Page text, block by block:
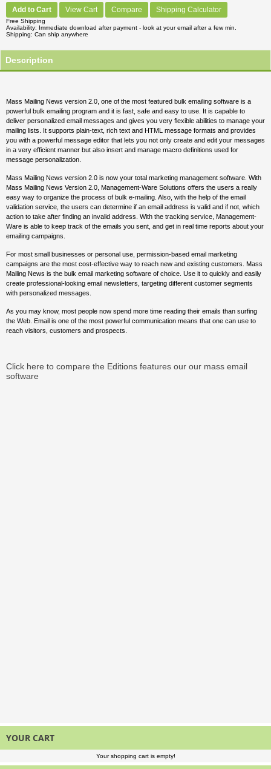
Add to Cart View Cart Compare Shipping Calculator
Free Shipping
Availability
Immediate download after payment - look at your email after a few min.
Shipping
Can ship anywhere
Description
Mass Mailing News version 2.0, one of the most featured bulk emailing software is a
powerful bulk emailing program and it is fast, safe and easy to use. It is capable to
deliver personalized email messages and gives you very flexible abilities to manage your
mailing lists. It supports plain-text, rich text and HTML message formats and provides
you with a powerful message editor that lets you not only create and edit your messages
in a very efficient manner but also insert and manage macro definitions used for
message personalization.
Mass Mailing News version 2.0 is now your total marketing management software. With
Mass Mailing News Version 2.0, Management-Ware Solutions offers the users a really
easy way to organize the process of bulk e-mailing. Also, with the help of the email
validation service, the users can determine if an email address is valid and if not, which
action to take after finding an invalid address. With the tracking service, Management-
Ware is able to keep track of the emails you sent, and get in real time reports about your
emailing campaigns.
For most small businesses or personal use, permission-based email marketing
campaigns are the most cost-effective way to reach new and existing customers. Mass
Mailing News is the bulk email marketing software of choice. Use it to quickly and easily
create professional-looking email newsletters, targeting different customer segments
with personalized messages.
As you may know, most people now spend more time reading their emails than surfing
the Web. Email is one of the most powerful communication means that one can use to
reach visitors, customers and prospects.
Click here to compare the Editions features our our mass email
software
YOUR CART
Your shopping cart is empty!